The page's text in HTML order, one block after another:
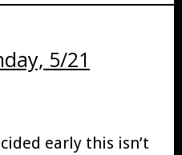
5/21
early this isn’t